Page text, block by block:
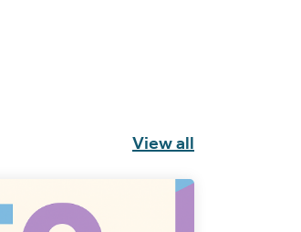
View all